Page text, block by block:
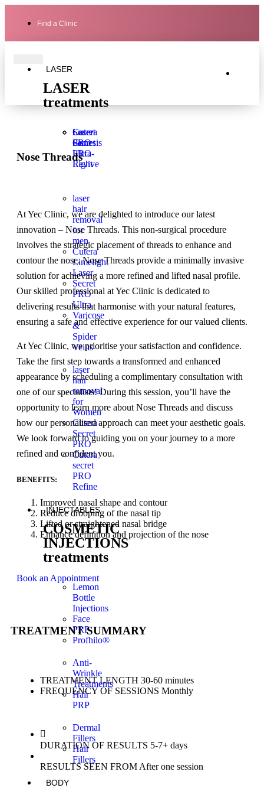
Find a Clinic
LASER
LASER
treatments
Laser
Genesis
Secret
PRO
Ultra-
Light
Cutera
Secret
PRO
Revive
laser
hair
removal
for
men
Cutera
Limelight
Laser
Secret
PRO
Ultra
Varicose
&
Spider
Veins
laser
hair
removal
for
Women
Cutera
Secret
PRO
Cutera
secret
PRO
Refine
INJECTABLES
COSMETIC
INJECTIONS
treatments
Lemon
Bottle
Injections
Face
PRP
Profhilo®
Anti-
Wrinkle
Treatments
Hair
PRP
Dermal
Fillers
Hair
Fillers
BODY
Nose Threads
At Yec Clinic, we are delighted to introduce our latest
innovation – Nose Threads. This non-surgical procedure
involves the strategic placement of threads to enhance and
contour the nose. Nose Threads provide a minimally invasive
solution for achieving a more refined and lifted nasal profile.
Our skilled professional at Yec Clinic is dedicated to
delivering results that harmonise with your natural features,
ensuring a safe and effective experience for our valued clients.
At Yec Clinic, we prioritise your satisfaction and confidence.
Take the first step towards a transformed and enhanced
appearance by scheduling a complimentary consultation with
one of our specialists! During this session, you’ll have the
opportunity to learn more about Nose Threads and discuss
how our personalised approach can meet your aesthetic goals.
We look forward to guiding you on your journey to a more
refined and confident you.
BENEFITS:
Improved nasal shape and contour
Reduce drooping of the nasal tip
Lifted or straightened nasal bridge
Enhance definition and projection of the nose
Book an Appointment
TREATMENT SUMMARY
TREATMENT LENGTH 30-60 minutes
FREQUENCY OF SESSIONS Monthly
DURATION OF RESULTS 5-7+ days
RESULTS SEEN FROM After one session